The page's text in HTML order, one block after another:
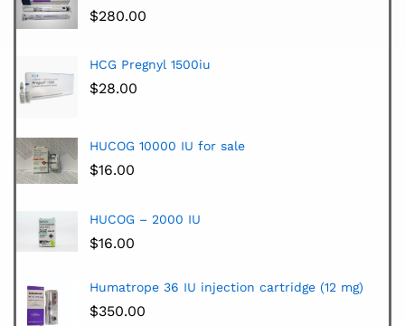
$280.00
HCG Pregnyl 1500iu
$28.00
HUCOG 10000 IU for sale
$16.00
HUCOG – 2000 IU
$16.00
Humatrope 36 IU injection cartridge (12 mg)
$350.00